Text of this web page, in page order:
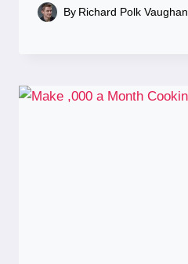
By Richard Polk Vaughan